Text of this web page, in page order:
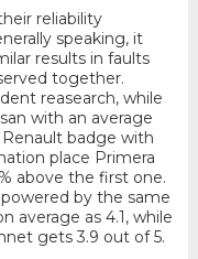
reliability
speaking, it
results in faults
together.
reasearch, while
with an average
badge with
place Primera
above the first one.
by the same
average as 4.1, while
gets 3.9 out of 5.